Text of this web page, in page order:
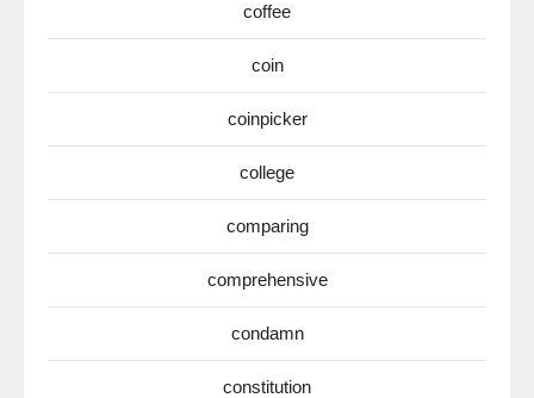
coffee
coin
coinpicker
college
comparing
comprehensive
condamn
constitution